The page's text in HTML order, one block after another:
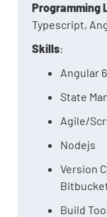
Programming
Typescript,
Skills:
Angular
State
Agile/
Nodejs
Version
Build